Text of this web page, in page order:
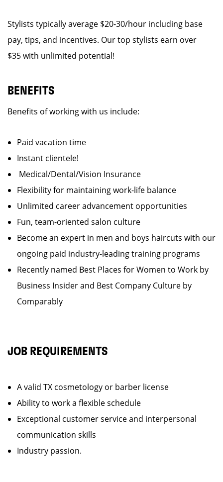
Stylists typically average $20-30/hour including base
pay, tips, and incentives. Our top stylists earn over
$35 with unlimited potential!
BENEFITS
Benefits of working with us include:
Paid vacation time
Instant clientele!
Medical/Dental/Vision Insurance
Flexibility for maintaining work-life balance
Unlimited career advancement opportunities
Fun, team-oriented salon culture
Become an expert in men and boys haircuts with our
ongoing paid industry-leading training programs
Recently named Best Places for Women to Work by
Business Insider and Best Company Culture by
Comparably
JOB REQUIREMENTS
A valid TX cosmetology or barber license
Ability to work a flexible schedule
Exceptional customer service and interpersonal
communication skills
Industry passion.